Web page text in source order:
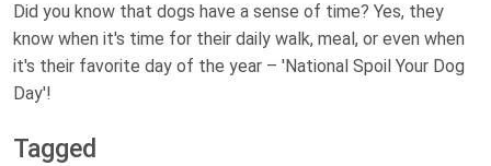
Did you know that dogs have a sense of time? Yes, they
know when it's time for their daily walk, meal, or even when
it's their favorite day of the year – 'National Spoil Your Dog
Day'!
Tagged